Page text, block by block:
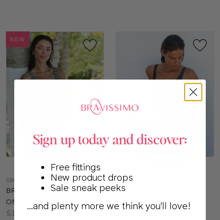
NEW
color
SW777
BRAVISSIMO CANCUN
ONE-PIECE SWIMSUIT
Price:
$158.00
a
color
SO118
SPEEDO PREMIER
ULTIMATE
PERFORMANCE ONE-
Sign up today and discover:
Free fittings
New product drops
Sale sneak peeks
...and plenty more we think you'll love!